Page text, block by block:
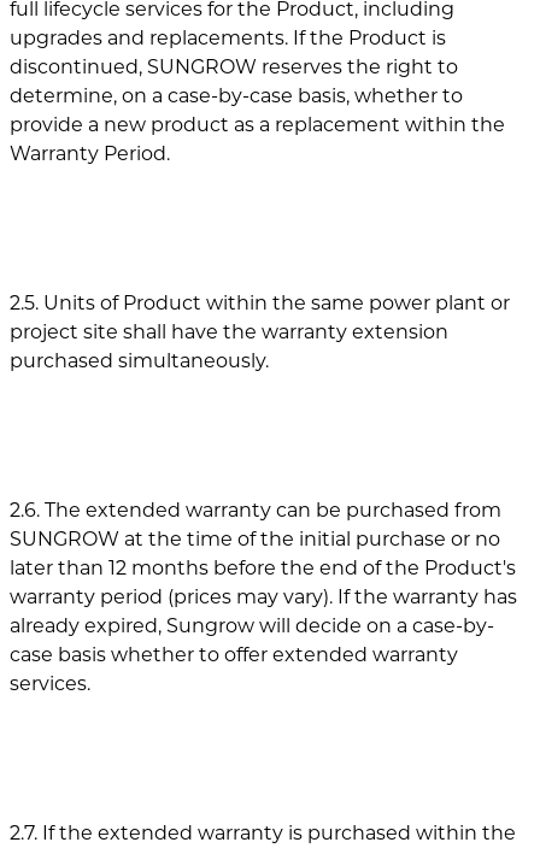
full lifecycle services for the Product, including
upgrades and replacements. If the Product is
discontinued, SUNGROW reserves the right to
determine, on a case-by-case basis, whether to
provide a new product as a replacement within the
Warranty Period.
2.5. Units of Product within the same power plant or
project site shall have the warranty extension
purchased simultaneously.
2.6. The extended warranty can be purchased from
SUNGROW at the time of the initial purchase or no
later than 12 months before the end of the Product's
warranty period (prices may vary). If the warranty has
already expired, Sungrow will decide on a case-by-
case basis whether to offer extended warranty
services.
2.7. If the extended warranty is purchased within the